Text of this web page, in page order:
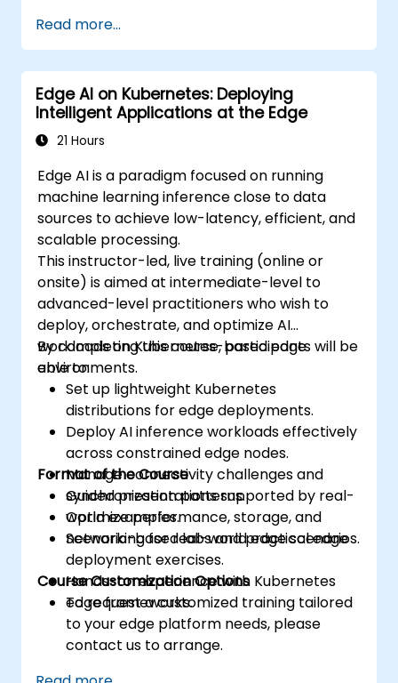
Use Kubernetes to deploy and manage a
clustered web application.
Secure, scale and monitor a Kubernetes
cluster.
Read more...
Edge AI on Kubernetes: Deploying
Intelligent Applications at the Edge
21 Hours
Edge AI is a paradigm focused on running
machine learning inference close to data
sources to achieve low-latency, efficient, and
scalable processing.
This instructor-led, live training (online or
onsite) is aimed at intermediate-level to
advanced-level practitioners who wish to
deploy, orchestrate, and optimize AI
workloads on Kubernetes-based edge
environments.
By completing this course, participants will be
able to:
Set up lightweight Kubernetes
distributions for edge deployments.
Deploy AI inference workloads effectively
across constrained edge nodes.
Manage connectivity challenges and
synchronization patterns.
Optimize performance, storage, and
networking for real-world edge scenarios.
Format of the Course
Guided presentations supported by real-
world examples.
Scenario-based labs and practical edge
deployment exercises.
Hands-on experience with Kubernetes
edge frameworks.
Course Customization Options
To request a customized training tailored
to your edge platform needs, please
contact us to arrange.